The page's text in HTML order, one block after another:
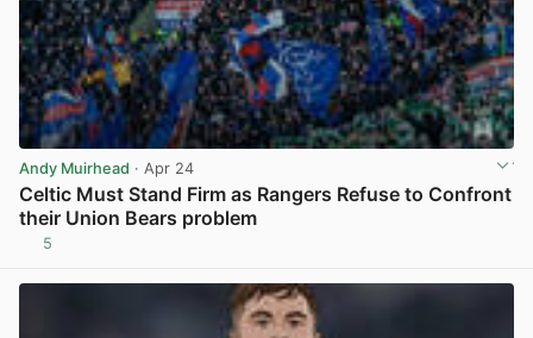
Andy Muirhead · Apr 24
Celtic Must Stand Firm as Rangers Refuse to Confront
their Union Bears problem
5